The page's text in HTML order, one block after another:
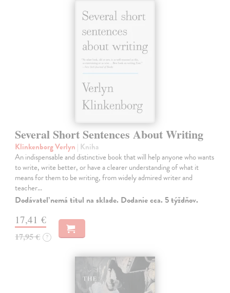
Several Short Sentences About Writing
Klinkenborg Verlyn | Kniha
An indispensable and distinctive book that will help anyone who wants
to write, write better, or have a clearer understanding of what it
means for them to be writing, from widely admired writer and
teacher…
Dodávateľ nemá titul na sklade. Dodanie cca. 5 týždňov.
17,41 €
17,95 € ?